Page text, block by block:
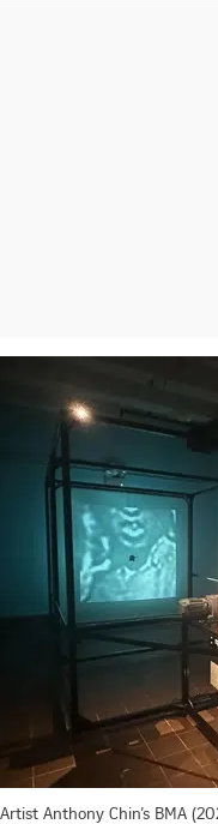
Artist Anthony Chin’s BMA